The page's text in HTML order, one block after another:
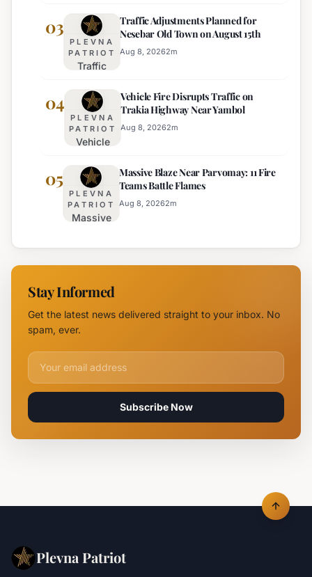
Hristo Ichev
Appointed
Interim
Director of
Regional
Police
03
PLEVNA
PATRIOT
Traffic
Planned for
Nesebar Old
Town on
August 15th
Traffic Adjustments Planned for
Nesebar Old Town on August 15th
Aug 8, 20262m
04
PLEVNA
PATRIOT
Vehicle
Disrupts
Traffic
on
Trakia
Near
Yambol
Vehicle Fire Disrupts Traffic on
Trakia Highway Near Yambol
Aug 8, 20262m
05
PLEVNA
PATRIOT
Massive
Near
Parvomay:
Teams
Battle
Massive Blaze Near Parvomay: 11 Fire
Teams Battle Flames
Aug 8, 20262m
Stay Informed
Get the latest news delivered straight to your inbox. No
spam, ever.
Email address for newsletter
Subscribe Now
Plevna Patriot